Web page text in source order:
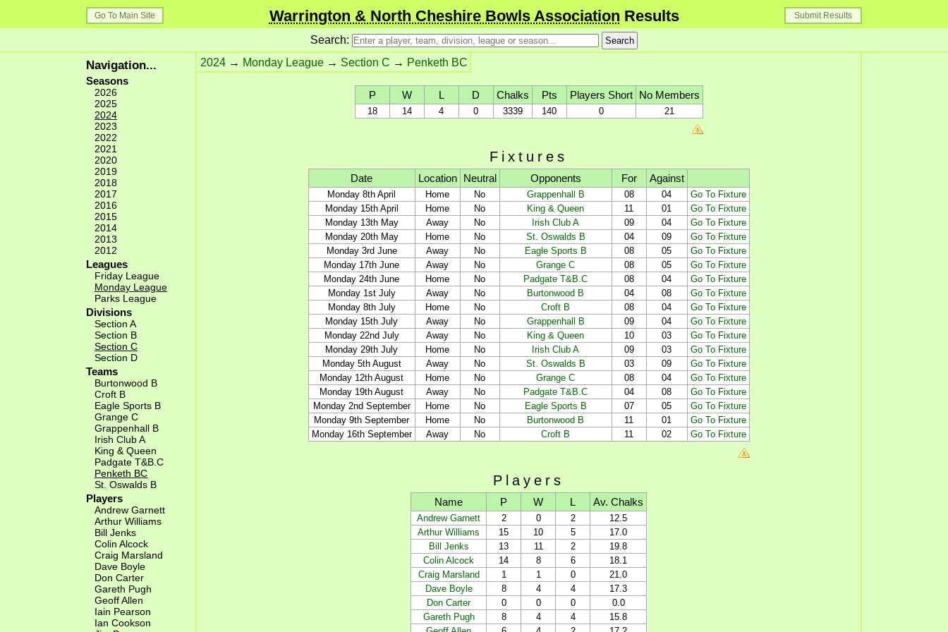
Go To Main Site Submit Results
Warrington & North Cheshire Bowls Association Results
Search:
Navigation...
Seasons
2026
2025
2024
2023
2022
2021
2020
2019
2018
2017
2016
2015
2014
2013
2012
Leagues
Friday League
Monday League
Parks League
Divisions
Section A
Section B
Section C
Section D
Teams
Burtonwood B
Croft B
Eagle Sports B
Grange C
Grappenhall B
Irish Club A
King & Queen
Padgate T&B.C
Penketh BC
St. Oswalds B
Players
Andrew Garnett
Arthur Williams
Bill Jenks
Colin Alcock
Craig Marsland
Dave Boyle
Don Carter
Gareth Pugh
Geoff Allen
Iain Pearson
Ian Cookson
2024 → Monday League → Section C → Penketh BC
P W L D Chalks Pts Players Short No Members
18 14 4 0 3339 140 0 21
Fixtures
Date Location Neutral Opponents For Against
Monday 8th April Home No Grappenhall B 08 04
Go To Fixture
Monday 15th April
Home No King & Queen 11 01
Go To Fixture
Monday 13th May
Away No Irish Club A 09 04
Go To Fixture
Monday 20th May
Home No St. Oswalds B 04 09
Go To Fixture
Monday 3rd June
Away No Eagle Sports B 08 05
Go To Fixture
Monday 17th June
Away No Grange C 08 05
Go To Fixture
Monday 24th June
Home No Padgate T&B.C 08 04
Go To Fixture
Monday 1st July
Away No Burtonwood B 04 08
Go To Fixture
Monday 8th July
Home No Croft B 08 04
Go To Fixture
Monday 15th July
Away No Grappenhall B 09 04
Go To Fixture
Monday 22nd July
Away No King & Queen 10 03
Go To Fixture
Monday 29th July
Home No Irish Club A 09 03
Go To Fixture
Monday 5th August
Away No St. Oswalds B 03 09
Go To Fixture
Monday 12th August
Home No Grange C 08 04
Go To Fixture
Monday 19th August
Away No Padgate T&B.C 04 08
Go To Fixture
Monday 2nd September
Home No Eagle Sports B 07 05
Go To Fixture
Monday 9th September
Home No Burtonwood B 11 01
Go To Fixture
Monday 16th September
Away No Croft B 11 02 Go To Fixture
Players
Name P W L Av. Chalks
Andrew Garnett 2 0 2
12.5
Arthur Williams
15 10 5
17.0
Bill Jenks
13 11 2
19.8
Colin Alcock
14 8 6
18.1
Craig Marsland
1 1 0
21.0
Dave Boyle
8 4 4
17.3
Don Carter
0 0 0
0.0
Gareth Pugh
8 4 4
15.8